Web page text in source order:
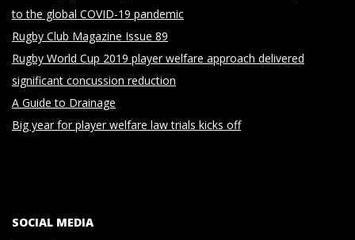
to the global COVID-19 pandemic
Rugby Club Magazine Issue 89
Rugby World Cup 2019 player welfare approach delivered
significant concussion reduction
A Guide to Drainage
Big year for player welfare law trials kicks off
SOCIAL MEDIA